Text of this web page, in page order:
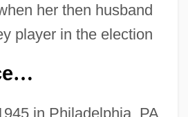
her then husband
player in the election
…
in Philadelphia, PA